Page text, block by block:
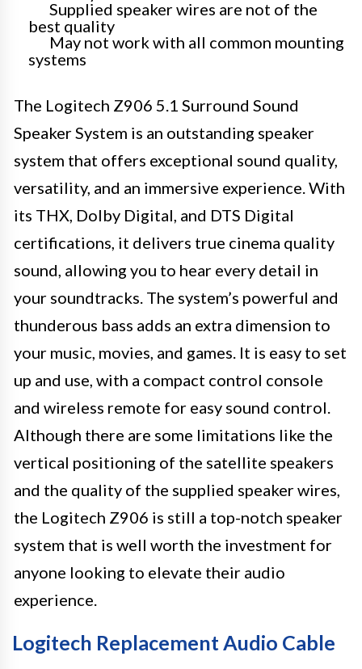
Supplied speaker wires are not of the
best quality
May not work with all common mounting
systems
The Logitech Z906 5.1 Surround Sound
Speaker System is an outstanding speaker
system that offers exceptional sound quality,
versatility, and an immersive experience. With
its THX, Dolby Digital, and DTS Digital
certifications, it delivers true cinema quality
sound, allowing you to hear every detail in
your soundtracks. The system’s powerful and
thunderous bass adds an extra dimension to
your music, movies, and games. It is easy to set
up and use, with a compact control console
and wireless remote for easy sound control.
Although there are some limitations like the
vertical positioning of the satellite speakers
and the quality of the supplied speaker wires,
the Logitech Z906 is still a top-notch speaker
system that is well worth the investment for
anyone looking to elevate their audio
experience.
Logitech Replacement Audio Cable